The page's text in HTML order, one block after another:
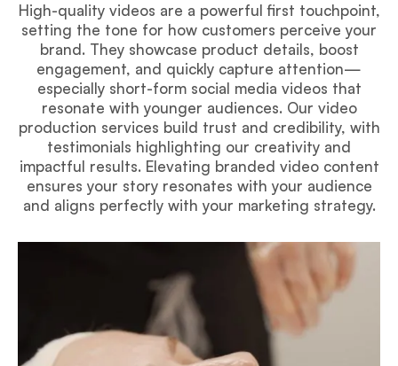
High-quality videos are a powerful first touchpoint,
setting the tone for how customers perceive your
brand. They showcase product details, boost
engagement, and quickly capture attention—
especially short-form social media videos that
resonate with younger audiences. Our video
production services build trust and credibility, with
testimonials highlighting our creativity and
impactful results. Elevating branded video content
ensures your story resonates with your audience
and aligns perfectly with your marketing strategy.